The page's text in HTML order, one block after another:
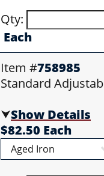
Qty:
Each
Item #758985
Standard
⮟Show Details
$82.50 Each